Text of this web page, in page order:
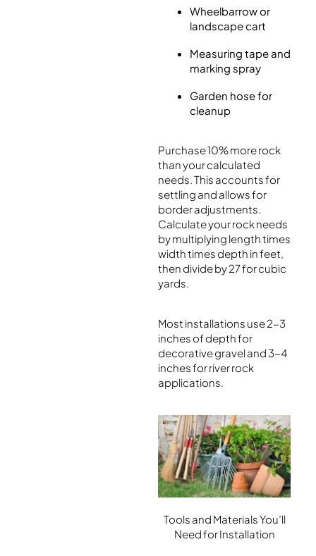
Wheelbarrow or
landscape cart
Measuring tape and
marking spray
Garden hose for
cleanup
Purchase 10% more rock
than your calculated
needs. This accounts for
settling and allows for
border adjustments.
Calculate your rock needs
by multiplying length times
width times depth in feet,
then divide by 27 for cubic
yards.
Most installations use 2-3
inches of depth for
decorative gravel and 3-4
inches for river rock
applications.
Tools and Materials You’ll
Need for Installation